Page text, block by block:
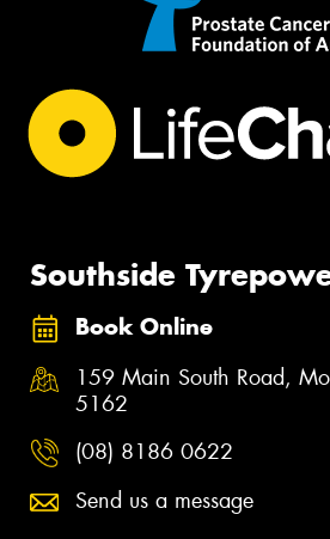
Southside
Book Online
159 Main South Road,
5162
(08) 8186 0622
Send us a message